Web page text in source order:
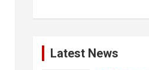
Latest News